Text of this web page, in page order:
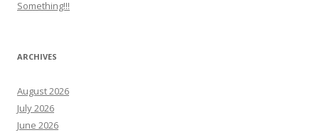
Something!!!
ARCHIVES
August 2026
July 2026
June 2026